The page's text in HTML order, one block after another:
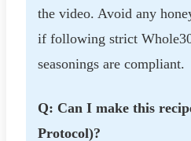
the video. Avoid any
if following strict
seasonings are compliant.
Q: Can I make this
Protocol)?